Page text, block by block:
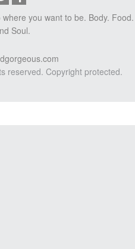
you want to be. Body. Food.
Soul.
reserved. Copyright protected.